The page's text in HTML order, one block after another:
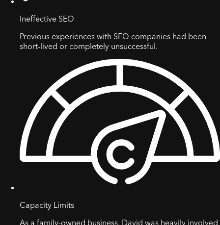
Ineffective SEO
Previous experiences with SEO companies had been
short-lived or completely unsuccessful.
Capacity Limits
As a family-owned business, David was heavily involved